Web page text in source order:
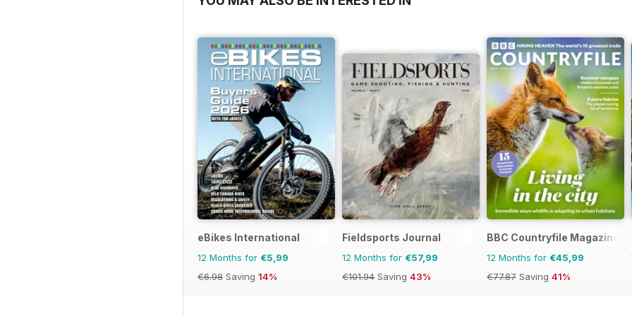
eBikes International
12 Months for €5,99
€6.98 Saving 14%
Fieldsports Journal
12 Months for €57,99
€101.94 Saving 43%
BBC Countryfile Magazine
12 Months for €45,99
€77.87 Saving 41%